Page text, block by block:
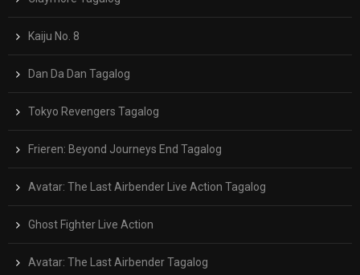
Kaiju No. 8
Dan Da Dan Tagalog
Tokyo Revengers Tagalog
Frieren: Beyond Journeys End Tagalog
Avatar: The Last Airbender Live Action Tagalog
Ghost Fighter Live Action
Avatar: The Last Airbender Tagalog